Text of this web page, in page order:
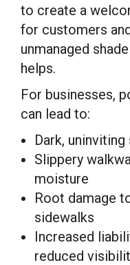
to create a
for customers
unmanaged
helps.
For businesses,
can lead to:
Dark,
Slippery
moisture
Root damage
sidewalks
Increased
reduced